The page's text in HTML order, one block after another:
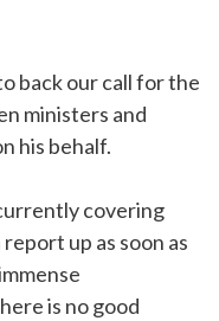
back our call for the
ministers and
his behalf.
covering
up as soon as
is no good